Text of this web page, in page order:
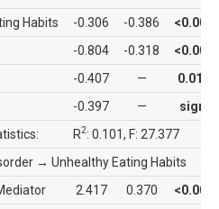
Habits -0.306 -0.386
<0.001
-0.804 -0.318
<0.001
-0.407 —
0.010
-0.397 —
sign.
R2: 0.101, F: 27.377
→ Unhealthy Eating Habits
2.417 0.370
<0.001